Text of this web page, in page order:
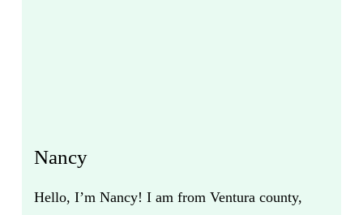
Nancy
Hello, I’m Nancy! I am from Ventura county,